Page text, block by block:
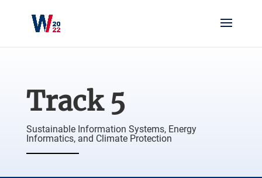
Track 5
Sustainable Information Systems, Energy
Informatics, and Climate Protection